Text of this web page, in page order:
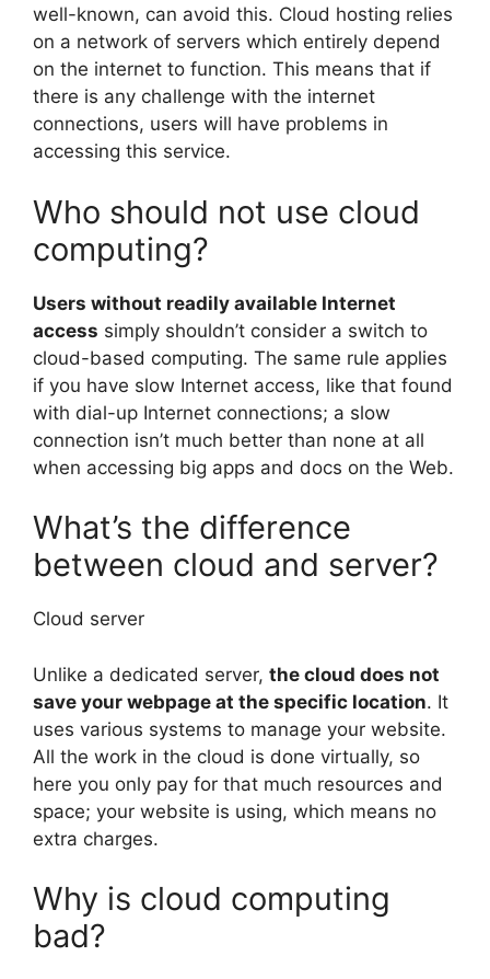
well-known, can avoid this. Cloud hosting relies
on a network of servers which entirely depend
on the internet to function. This means that if
there is any challenge with the internet
connections, users will have problems in
accessing this service.
Who should not use cloud
computing?
Users without readily available Internet
access simply shouldn’t consider a switch to
cloud-based computing. The same rule applies
if you have slow Internet access, like that found
with dial-up Internet connections; a slow
connection isn’t much better than none at all
when accessing big apps and docs on the Web.
What’s the difference
between cloud and server?
Cloud server
Unlike a dedicated server, the cloud does not
save your webpage at the specific location. It
uses various systems to manage your website.
All the work in the cloud is done virtually, so
here you only pay for that much resources and
space; your website is using, which means no
extra charges.
Why is cloud computing
bad?